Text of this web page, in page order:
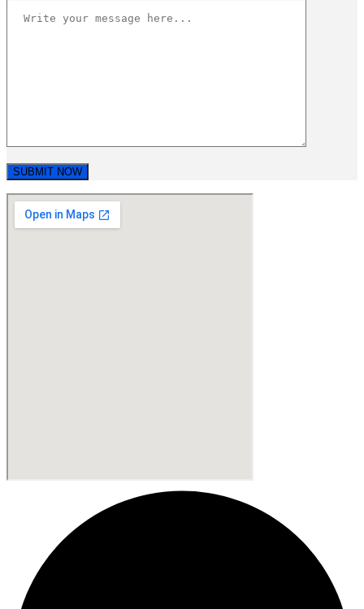
SUBMIT NOW